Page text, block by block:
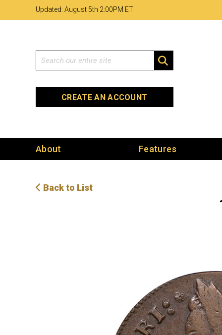
to
to
map
Updated: August 5th 2:00PM ET
Search
CREATE AN ACCOUNT
About Features
Back to List